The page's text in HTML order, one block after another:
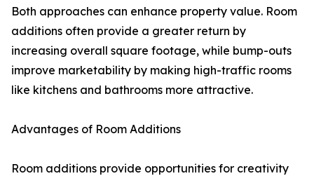
Both approaches can enhance property value. Room
additions often provide a greater return by
increasing overall square footage, while bump-outs
improve marketability by making high-traffic rooms
like kitchens and bathrooms more attractive.
Advantages of Room Additions
Room additions provide opportunities for creativity